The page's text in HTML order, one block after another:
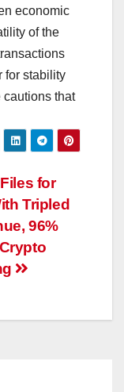
economic
of the
for stability
that
for
Tripled
96%